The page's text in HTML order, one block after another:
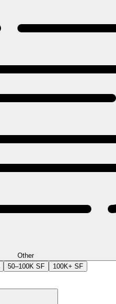
Other
50–100K SF 100K+ SF